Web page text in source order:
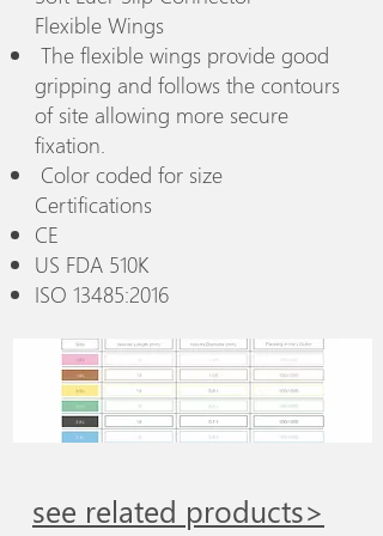
Flexible Wings
The flexible wings provide good
gripping and follows the contours
of site allowing more secure
fixation.
Color coded for size
Certifications
CE
US FDA 510K
ISO 13485:2016
see related products>